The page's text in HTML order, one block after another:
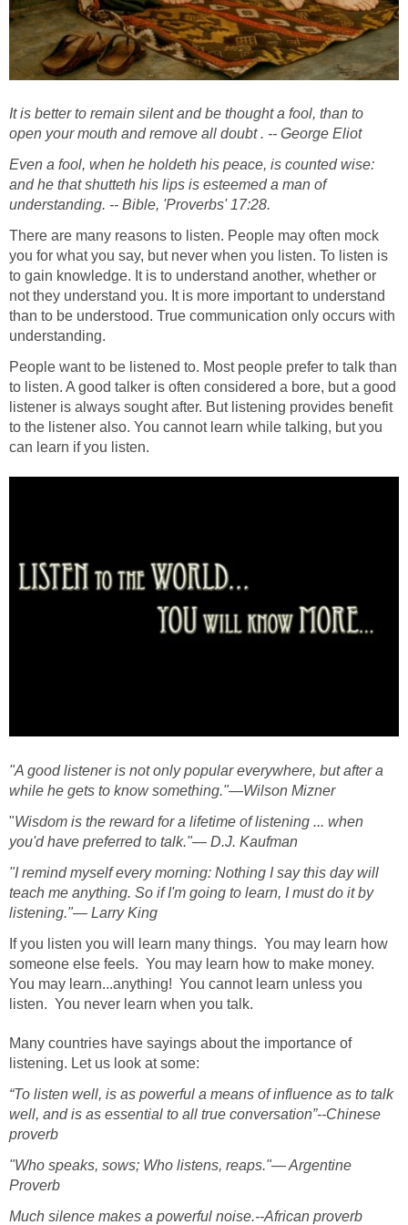
It is better to remain silent and be thought a fool, than to
open your mouth and remove all doubt . -- George Eliot
Even a fool, when he holdeth his peace, is counted wise:
and he that shutteth his lips is esteemed a man of
understanding. -- Bible, 'Proverbs' 17:28.
There are many reasons to listen. People may often mock
you for what you say, but never when you listen. To listen is
to gain knowledge. It is to understand another, whether or
not they understand you. It is more important to understand
than to be understood. True communication only occurs with
understanding.
People want to be listened to. Most people prefer to talk than
to listen. A good talker is often considered a bore, but a good
listener is always sought after. But listening provides benefit
to the listener also. You cannot learn while talking, but you
can learn if you listen.
"A good listener is not only popular everywhere, but after a
while he gets to know something."—Wilson Mizner
"Wisdom is the reward for a lifetime of listening ... when
you'd have preferred to talk."— D.J. Kaufman
"I remind myself every morning: Nothing I say this day will
teach me anything. So if I'm going to learn, I must do it by
listening."— Larry King
If you listen you will learn many things. You may learn how
someone else feels. You may learn how to make money.
You may learn...anything! You cannot learn unless you
listen. You never learn when you talk.
Many countries have sayings about the importance of
listening. Let us look at some:
“To listen well, is as powerful a means of influence as to talk
well, and is as essential to all true conversation”--Chinese
proverb
"Who speaks, sows; Who listens, reaps."— Argentine
Proverb
Much silence makes a powerful noise.--African proverb